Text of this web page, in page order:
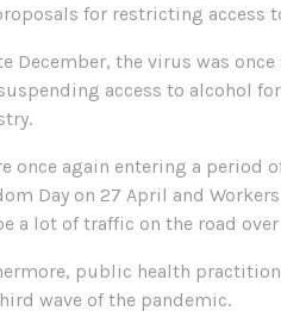
for restricting access
December, the virus was
access to alcohol
once again entering a period
Day on 27 April and
a lot of traffic on the road
public health
wave of the pandemic.